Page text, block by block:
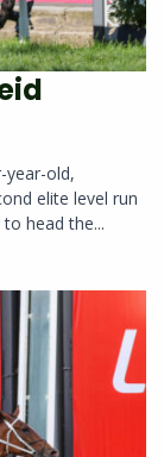
year-old,
elite level run
head the...